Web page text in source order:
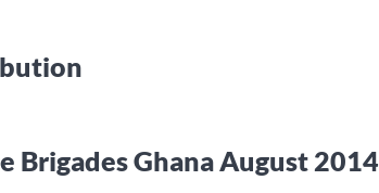
Brigades Ghana August 2014